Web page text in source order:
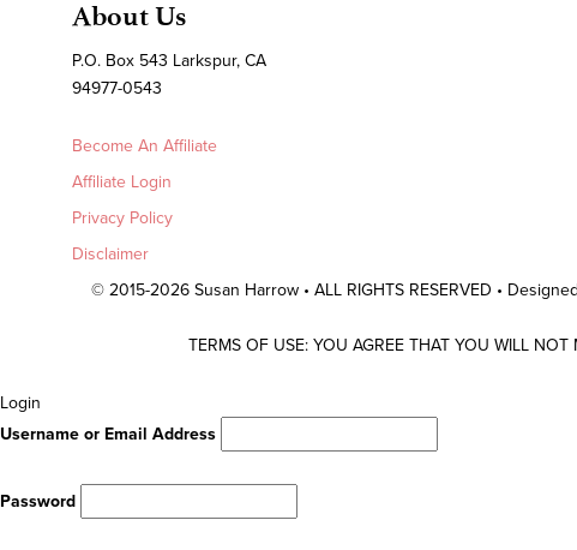
About Us
P.O. Box 543 Larkspur, CA
94977-0543
Become An Affiliate
Affiliate Login
Privacy Policy
Disclaimer
© 2015-2026 Susan Harrow • ALL RIGHTS RESERVED •
TERMS OF USE: YOU AGREE THAT YOU WILL
Scroll
To
Login
Username or Email Address
Password